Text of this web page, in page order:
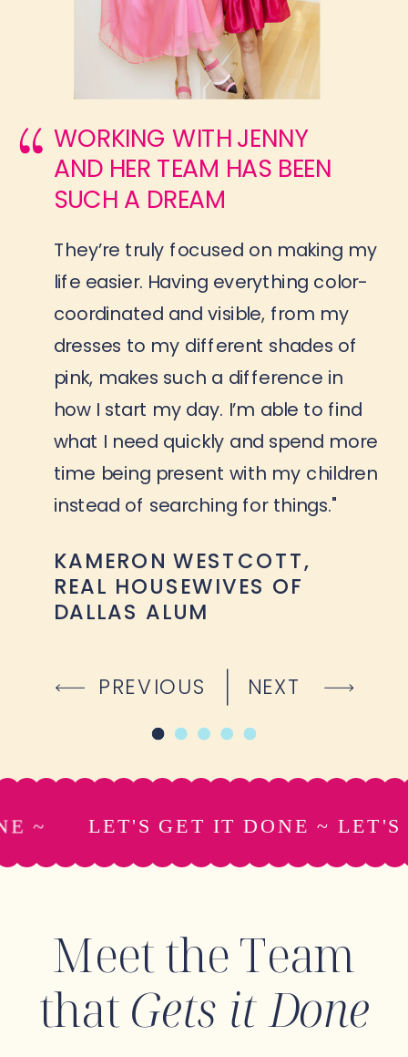
KAMERON WESTCOTT,
REAL HOUSEWIVES OF
DALLAS ALUM
They’re truly focused on making my
life easier. Having everything color-
coordinated and visible, from my
dresses to my different shades of
pink, makes such a difference in
how I start my day. I’m able to find
what I need quickly and spend more
time being present with my children
instead of searching for things."
WORKING WITH JENNY
AND HER TEAM HAS BEEN
SUCH A DREAM
NEXT
PREVIOUS
~ LET'S GET IT DONE ~
Meet the Team
thatGets it Done